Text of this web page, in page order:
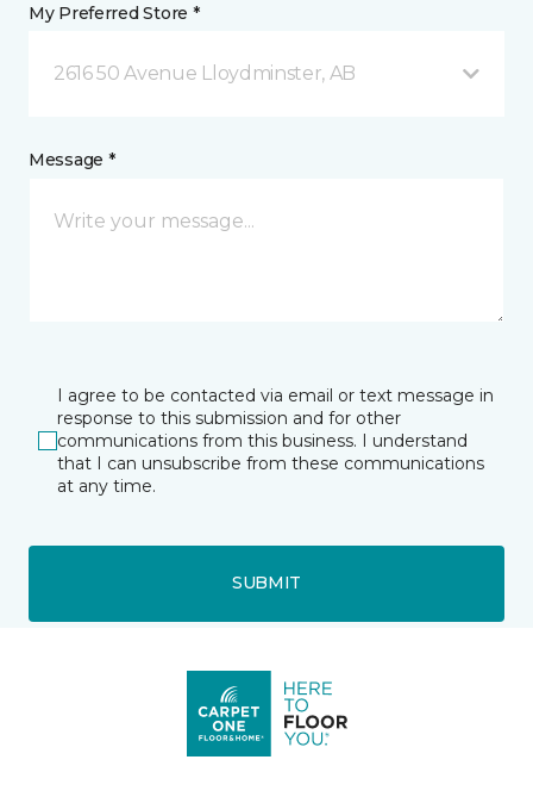
My Preferred Store *
2616 50 Avenue Lloydminster, AB
Message *
I agree to be contacted via email or text message in
response to this submission and for other
communications from this business. I understand
that I can unsubscribe from these communications
at any time.
SUBMIT